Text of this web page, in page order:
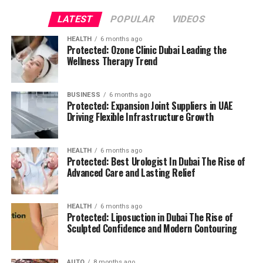
tawa. They will leave scratch scratches on your
tawa. The scratch marks can cause obstructions
while cook on the stove. It is your responsibility to
ensure the durability of your tawa.
It’s fine to adhere to the instruction manual of the
user when cleansing the tawa.
simple clean-up of your tawa. It is also possible to
keep the kitchen appliance with the highest quality
possible.
Do not wash the non-stick tawa by using the
dishwasher. It could cause harm for the non-stick
tawa.
Additionally, avoid using steel wools to clean the
tawa.
They can also harm the tawa and stop your
ability to use it.
Lukewarm water is always a good choice to clean
LATEST POPULAR VIDEOS
HEALTH 6 months ago
Protected: Ozone Clinic Dubai Leading the
Wellness Therapy Trend
BUSINESS 6 months ago
Protected: Expansion Joint Suppliers in UAE
Driving Flexible Infrastructure Growth
HEALTH 6 months ago
Protected: Best Urologist In Dubai The Rise of
Advanced Care and Lasting Relief
HEALTH 6 months ago
Protected: Liposuction in Dubai The Rise of
Sculpted Confidence and Modern Contouring